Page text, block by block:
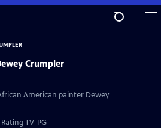
Crumpler
American painter Dewey
TV-PG